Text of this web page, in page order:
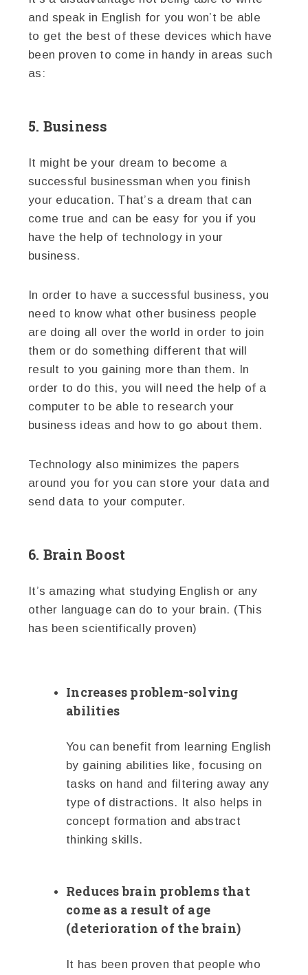
and speak in English for you won’t be able
to get the best of these devices which have
been proven to come in handy in areas such
as:
5. Business
It might be your dream to become a
successful businessman when you finish
your education. That’s a dream that can
come true and can be easy for you if you
have the help of technology in your
business.
In order to have a successful business, you
need to know what other business people
are doing all over the world in order to join
them or do something different that will
result to you gaining more than them. In
order to do this, you will need the help of a
computer to be able to research your
business ideas and how to go about them.
Technology also minimizes the papers
around you for you can store your data and
send data to your computer.
6. Brain Boost
It’s amazing what studying English or any
other language can do to your brain. (This
has been scientifically proven)
Increases problem-solving
abilities
You can benefit from learning English
by gaining abilities like, focusing on
tasks on hand and filtering away any
type of distractions. It also helps in
concept formation and abstract
thinking skills.
Reduces brain problems that
come as a result of age
(deterioration of the brain)
It has been proven that people who